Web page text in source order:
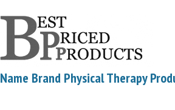
Name Brand Physical Therapy